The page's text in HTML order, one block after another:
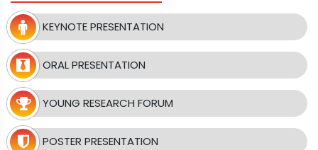
KEYNOTE PRESENTATION
ORAL PRESENTATION
YOUNG RESEARCH FORUM
POSTER PRESENTATION